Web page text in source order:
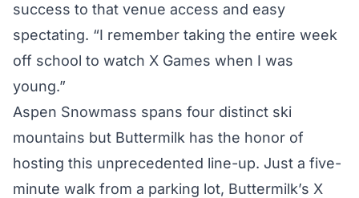
success to that venue access and easy
spectating. “I remember taking the entire week
off school to watch X Games when I was
young.”
Aspen Snowmass spans four distinct ski
mountains but Buttermilk has the honor of
hosting this unprecedented line-up. Just a five-
minute walk from a parking lot, Buttermilk’s X